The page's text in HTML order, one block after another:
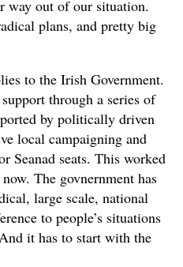
way out of our situation.
plans, and pretty big
to the Irish Government.
through a series of
by politically driven
local campaigning and
Seanad seats. This worked
The govnernment has
large scale, national
to people’s situations
it has to start with the